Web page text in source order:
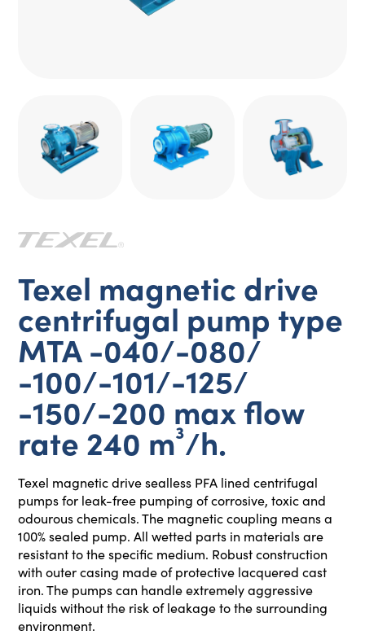
Texel magnetic drive
centrifugal pump type
MTA -040/-080/
-100/-101/-125/
-150/-200 max flow
rate 240 m³/h.
Texel magnetic drive sealless PFA lined centrifugal
pumps for leak-free pumping of corrosive, toxic and
odourous chemicals. The magnetic coupling means a
100% sealed pump. All wetted parts in materials are
resistant to the specific medium. Robust construction
with outer casing made of protective lacquered cast
iron. The pumps can handle extremely aggressive
liquids without the risk of leakage to the surrounding
environment.